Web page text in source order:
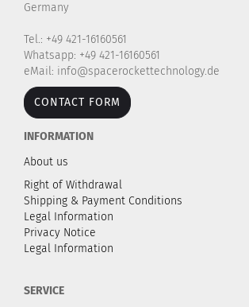
Germany
Tel.: +49 421-16160561
Whatsapp: +49 421-16160561
eMail: info@spacerockettechnology.de
CONTACT FORM
INFORMATION
About us
Right of Withdrawal
Shipping & Payment Conditions
Legal Information
Privacy Notice
Legal Information
SERVICE